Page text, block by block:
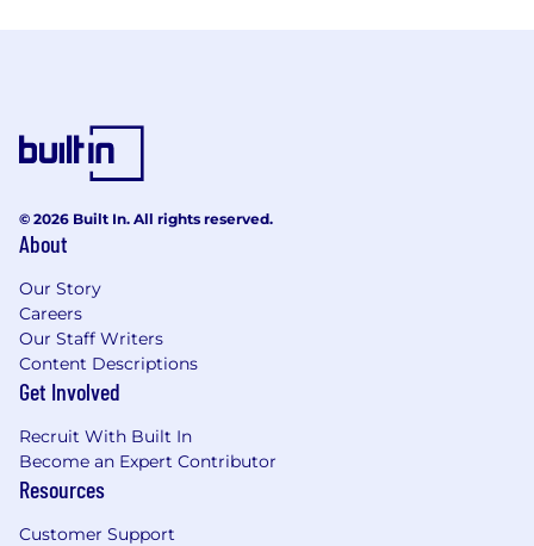
© 2026 Built In. All rights reserved.
About
Our Story
Careers
Our Staff Writers
Content Descriptions
Get Involved
Recruit With Built In
Become an Expert Contributor
Resources
Customer Support